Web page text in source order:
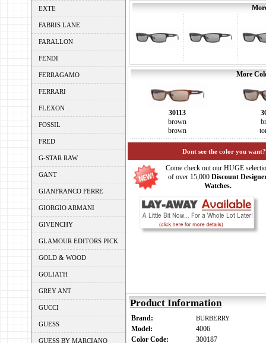
EXTE
FABRIS LANE
FARALLON
FENDI
FERRAGAMO
FERRARI
FLEXON
FOSSIL
FRED
G-STAR RAW
GANT
GIANFRANCO FERRE
GIORGIO ARMANI
GIVENCHY
GLAMOUR EDITORS PICK
GOLD & WOOD
GOLIATH
GREY ANT
GUCCI
GUESS
GUESS BY MARCIANO
More
30113
brown
brown
Dont see the color you
Come check out our HUGE
of over 15,000 Discount
Watches.
Product Information
Brand: BURBERRY
Model:
4006
Color Code:
300187